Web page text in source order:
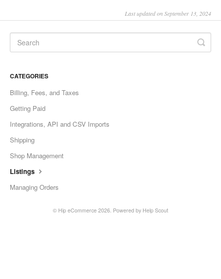
Last updated on September 13, 2024
CATEGORIES
Billing, Fees, and Taxes
Getting Paid
Integrations, API and CSV Imports
Shipping
Shop Management
Listings
Managing Orders
© Hip eCommerce 2026. Powered by Help Scout